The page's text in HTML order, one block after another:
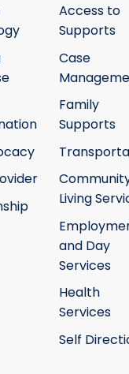
Access to
Supports
Case
Family
Supports
Living
and Day
Services
Health
Services
Self